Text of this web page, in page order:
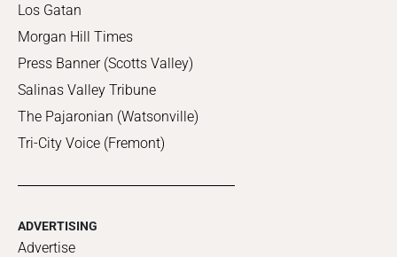
Los Gatan
Morgan Hill Times
Press Banner (Scotts Valley)
Salinas Valley Tribune
The Pajaronian (Watsonville)
Tri-City Voice (Fremont)
ADVERTISING
Advertise